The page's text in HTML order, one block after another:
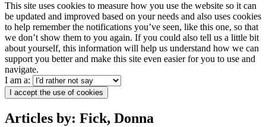
This site uses cookies to measure how you use the website so it can
be updated and improved based on your needs and also uses cookies
to help remember the notifications you’ve seen, like this one, so that
we don’t show them to you again. If you could also tell us a little bit
about yourself, this information will help us understand how we can
support you better and make this site even easier for you to use and
navigate.
I am a:
I accept the use of cookies
Articles by: Fick, Donna